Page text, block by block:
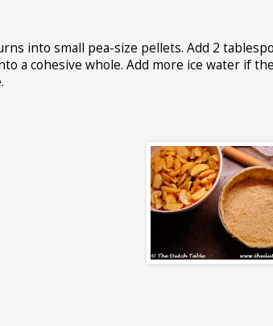
into small pea-size pellets. Add 2
a cohesive whole. Add more ice water if